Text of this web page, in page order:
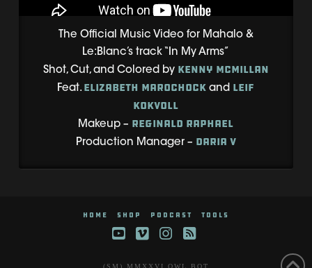
The Official Music Video for Mahalo &
Le:Blanc’s track “In My Arms”
Shot, Cut, and Colored by Kenny McMillan
Feat. Elizabeth Marochock and Leif
Kokvoll
Makeup – Reginald Raphael
Production Manager – Daria V
HOME SHOP PODCAST TOOLS
(SM) MMXXVI OWL BOT